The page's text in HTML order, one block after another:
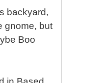
backyard,
gnome, but
Boo